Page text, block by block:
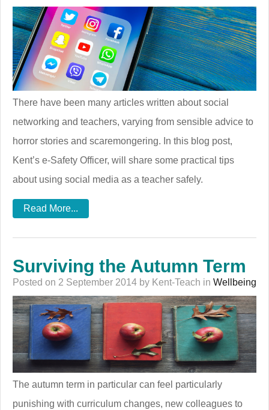
There have been many articles written about social
networking and teachers, varying from sensible advice to
horror stories and scaremongering. In this blog post,
Kent’s e-Safety Officer, will share some practical tips
about using social media as a teacher safely.
Read More...
Surviving the Autumn Term
Posted on 2 September 2014 by Kent-Teach in Wellbeing
The autumn term in particular can feel particularly
punishing with curriculum changes, new colleagues to